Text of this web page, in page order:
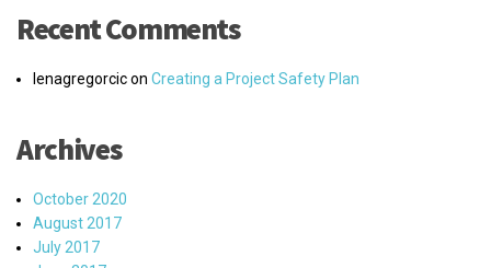
Recent Comments
lenagregorcicon Creating a Project Safety Plan
Archives
October 2020
August 2017
July 2017